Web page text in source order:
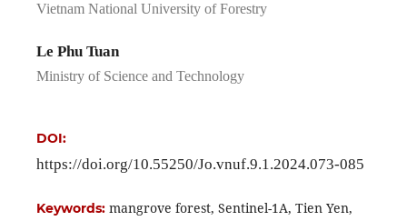
Vietnam National University of Forestry
Le Phu Tuan
Ministry of Science and Technology
DOI:
https://doi.org/10.55250/Jo.vnuf.9.1.2024.073-085
Keywords: mangrove forest, Sentinel-1A, Tien Yen,